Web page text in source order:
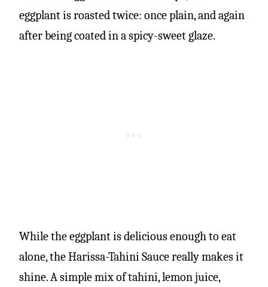
eggplant is roasted twice: once plain, and again
after being coated in a spicy-sweet glaze.
While the eggplant is delicious enough to eat
alone, the Harissa-Tahini Sauce really makes it
shine. A simple mix of tahini, lemon juice,